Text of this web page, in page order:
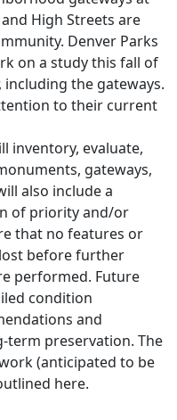
High Streets are
Denver Parks
on a study this fall of
the gateways.
to their current
inventory, evaluate,
gateways,
also include a
of priority and/or
that no features or
before further
performed. Future
condition
and
term preservation. The
(anticipated to be
here.